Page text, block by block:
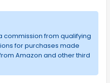
commission from qualifying
for purchases made
Amazon and other third